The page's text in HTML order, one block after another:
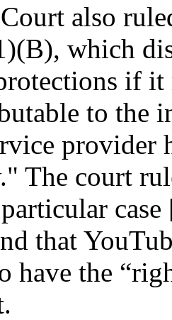
also
which
if
to the
provider
The court
that
have the